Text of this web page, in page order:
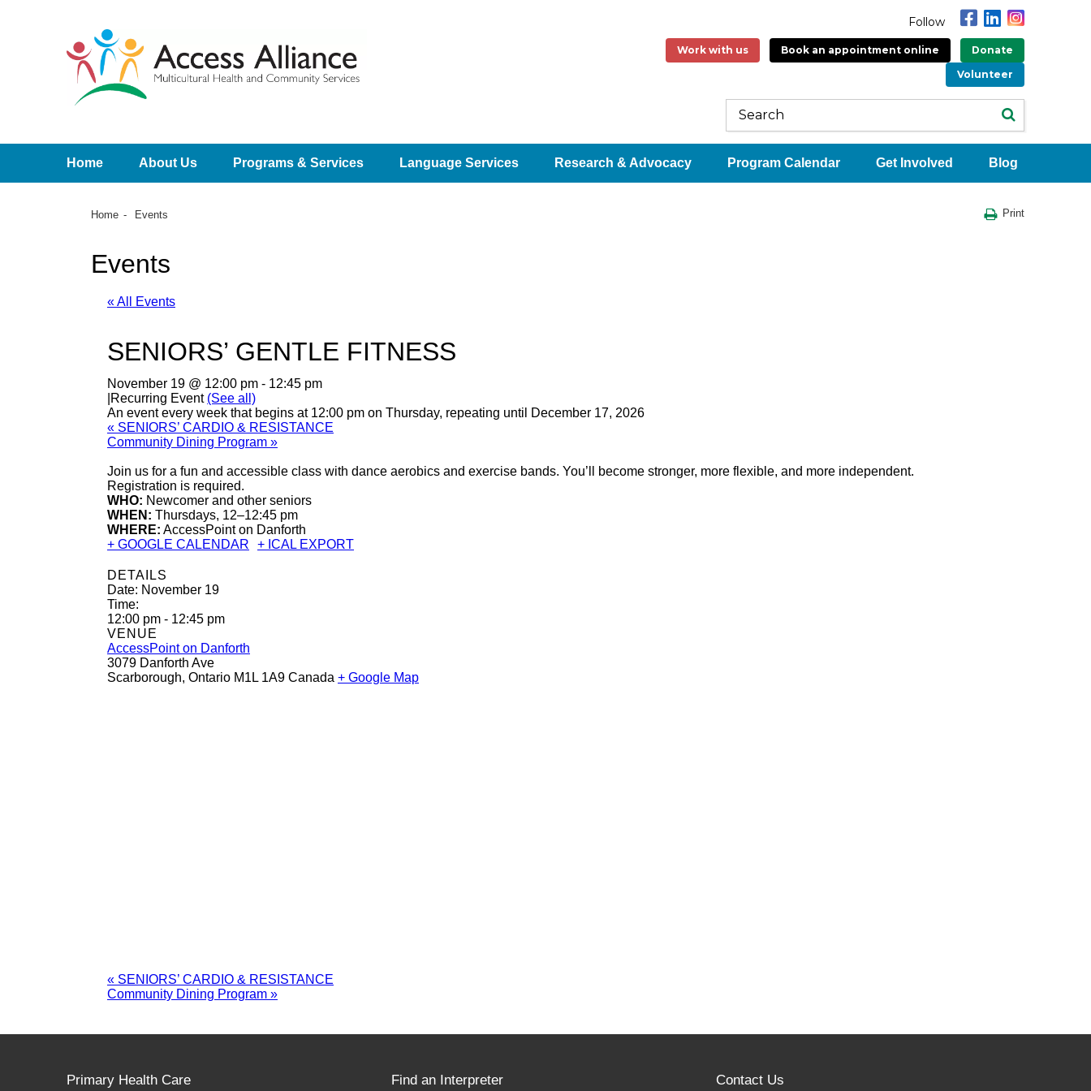
Follow
Work with us Book an appointment online
Donate
Volunteer
Home About Us Programs & Services Language Services Research & Advocacy Program Calendar Get Involved Blog
Home Events Print
Events
« All Events
SENIORS’ GENTLE FITNESS
November 19 @ 12:00 pm - 12:45 pm
Recurring Event (See all)
An event every week that begins at 12:00 pm on Thursday, repeating until December 17, 2026
« SENIORS’ CARDIO & RESISTANCE
Community Dining Program »
Join us for a fun and accessible class with dance aerobics and exercise bands. You’ll become stronger, more flexible, and more independent.
Registration is required.
WHO: Newcomer and other seniors
WHEN: Thursdays, 12–12:45 pm
WHERE: AccessPoint on Danforth
+ GOOGLE CALENDAR
+ ICAL EXPORT
DETAILS
Date: November 19
Time:
12:00 pm - 12:45 pm
VENUE
AccessPoint on Danforth
3079 Danforth Ave
Scarborough, Ontario M1L 1A9 Canada + Google Map
« SENIORS’ CARDIO & RESISTANCE
Community Dining Program »
Primary Health Care Find an Interpreter Contact Us